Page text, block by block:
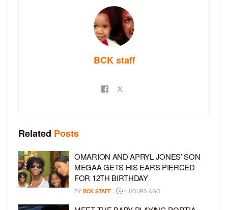
BCK staff
Related Posts
OMARION AND APRYL JONES’ SON
MEGAA GETS HIS EARS PIERCED
FOR 12TH BIRTHDAY
BY BCK STAFF 4 HOURS AGO